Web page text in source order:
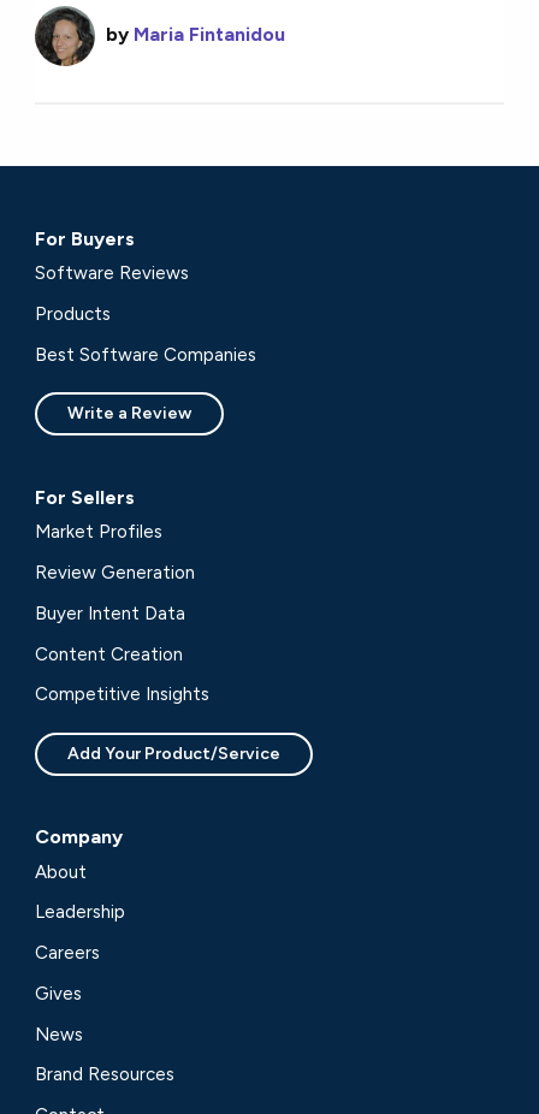
by Maria Fintanidou
For Buyers
Software Reviews
Products
Best Software Companies
Write a Review
For Sellers
Market Profiles
Review Generation
Buyer Intent Data
Content Creation
Competitive Insights
Add Your Product/Service
Company
About
Leadership
Careers
Gives
News
Brand Resources